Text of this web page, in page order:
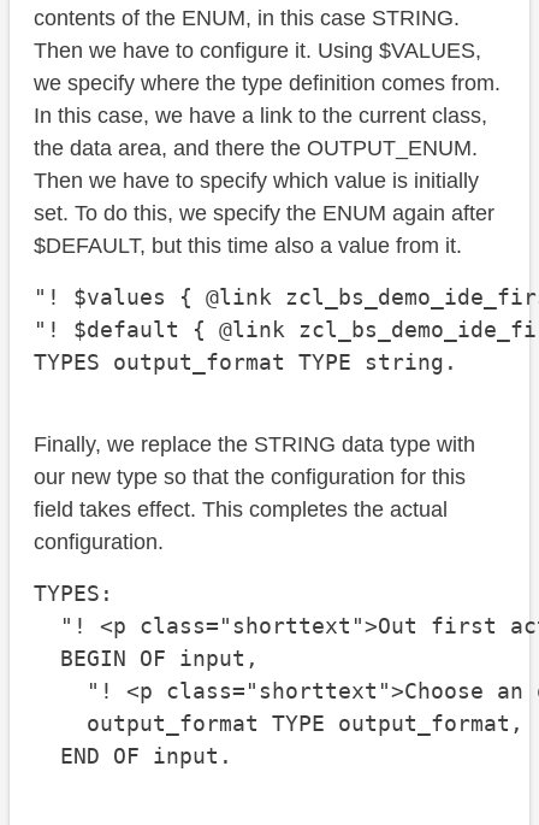
contents of the ENUM, in this case STRING.
Then we have to configure it. Using $VALUES,
we specify where the type definition comes from.
In this case, we have a link to the current class,
the data area, and there the OUTPUT_ENUM.
Then we have to specify which value is initially
set. To do this, we specify the ENUM again after
$DEFAULT, but this time also a value from it.
"! $values { @link
"! $default { @link
TYPES output_format TYPE string.
Finally, we replace the STRING data type with
our new type so that the configuration for this
field takes effect. This completes the actual
configuration.
TYPES:
"! <p class="shorttext">Out first
BEGIN OF input,
"! <p class="shorttext">Choose an
output_format TYPE output_format,
END OF input.